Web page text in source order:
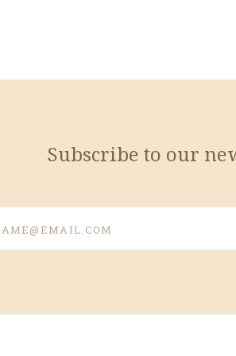
Subscribe to our